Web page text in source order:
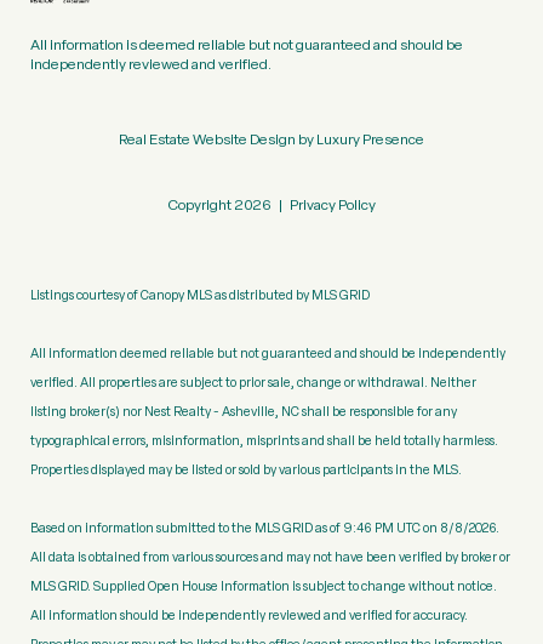
All information is deemed reliable but not guaranteed and should be
independently reviewed and verified.
Real Estate Website Design byLuxury Presence
Copyright 2026 | Privacy Policy
Listings courtesy of Canopy MLS as distributed by MLS GRID
All information deemed reliable but not guaranteed and should be independently
verified. All properties are subject to prior sale, change or withdrawal. Neither
listing broker(s) nor Nest Realty - Asheville, NC shall be responsible for any
typographical errors, misinformation, misprints and shall be held totally harmless.
Properties displayed may be listed or sold by various participants in the MLS.
Based on information submitted to the MLS GRID as of 9:46 PM UTC on 8/8/2026.
All data is obtained from various sources and may not have been verified by broker or
MLS GRID. Supplied Open House Information is subject to change without notice.
All information should be independently reviewed and verified for accuracy.